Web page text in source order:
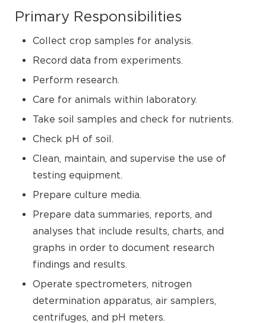
Primary Responsibilities
Collect crop samples for analysis.
Record data from experiments.
Perform research.
Care for animals within laboratory.
Take soil samples and check for nutrients.
Check pH of soil.
Clean, maintain, and supervise the use of
testing equipment.
Prepare culture media.
Prepare data summaries, reports, and
analyses that include results, charts, and
graphs in order to document research
findings and results.
Operate spectrometers, nitrogen
determination apparatus, air samplers,
centrifuges, and pH meters.